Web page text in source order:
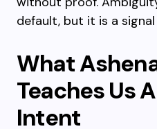
default, but it is a
What
Teaches Us
Intent